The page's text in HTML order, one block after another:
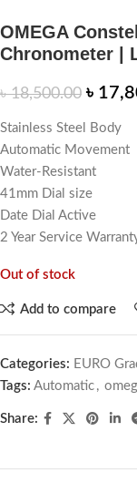
OMEGA
Chronometer |
৳18,500.00 ৳
Stainless Steel Body
Automatic Movement
Water-Resistant
41mm Dial size
Date Dial Active
2 Year Service
Out of stock
Add to compare
Categories: EURO
Tags: Automatic ,
Share: